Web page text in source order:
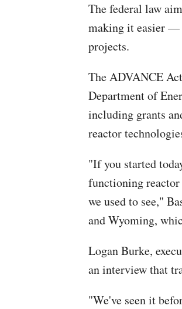
The federal law
making it easier —
projects.
The ADVANCE
Department of
including grants
reactor
"If you started
functioning
we used to see,"
and Wyoming,
Logan Burke,
an interview that
"We've seen it